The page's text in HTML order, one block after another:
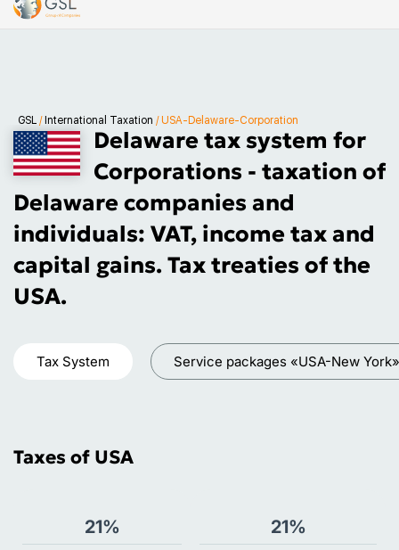
GSL / International Taxation /USA-Delaware-Corporation
Delaware tax system for
Corporations - taxation of
Delaware companies and
individuals: VAT, income tax and
capital gains. Tax treaties of the
USA.
Service packages «USA-New York»
Tax System
Taxes of USA
21% 21%